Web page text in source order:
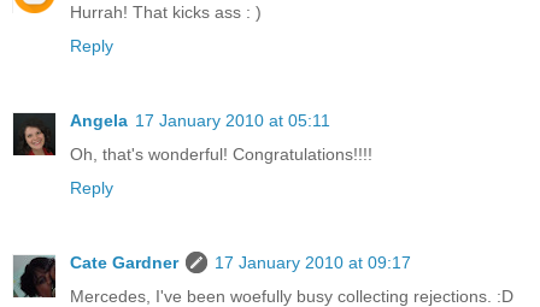
Hurrah! That kicks ass : )
Reply
Angela 17 January 2010 at 05:11
Oh, that's wonderful! Congratulations!!!!
Reply
Cate Gardner
17 January 2010 at 09:17
Mercedes, I've been woefully busy collecting rejections. :D